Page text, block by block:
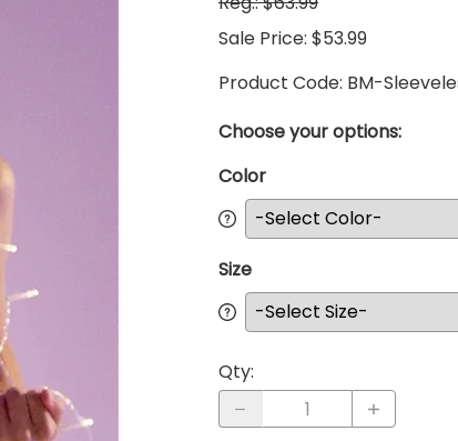
Sale Price: $53.99
Product Code: BM-
Choose your options:
Color
Size
Qty: